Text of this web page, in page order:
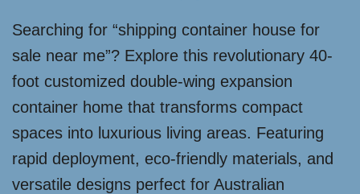
Searching for “shipping container house for
sale near me”? Explore this revolutionary 40-
foot customized double-wing expansion
container home that transforms compact
spaces into luxurious living areas. Featuring
rapid deployment, eco-friendly materials, and
versatile designs perfect for Australian